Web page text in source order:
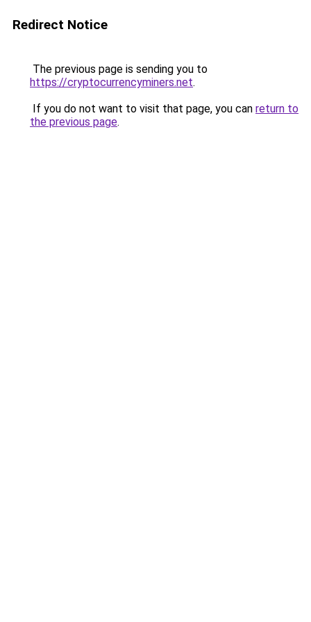
Redirect Notice
The previous page is sending you to
https://cryptocurrencyminers.net.
If you do not want to visit that page, you can return to
the previous page.